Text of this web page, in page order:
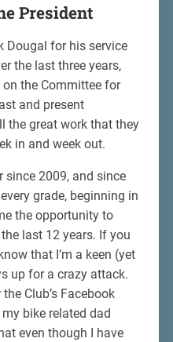
President
Dougal for his service
the last three years,
the Committee for
and present
the great work that they
in and week out.
since 2009, and since
grade, beginning in
the opportunity to
last 12 years. If you
that I’m a keen (yet
up for a crazy attack.
Club’s Facebook
bike related dad
even though I have